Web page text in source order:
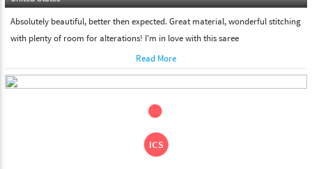
Absolutely beautiful, better then expected. Great material, wonderful stitching
with plenty of room for alterations! I'm in love with this saree
Read More